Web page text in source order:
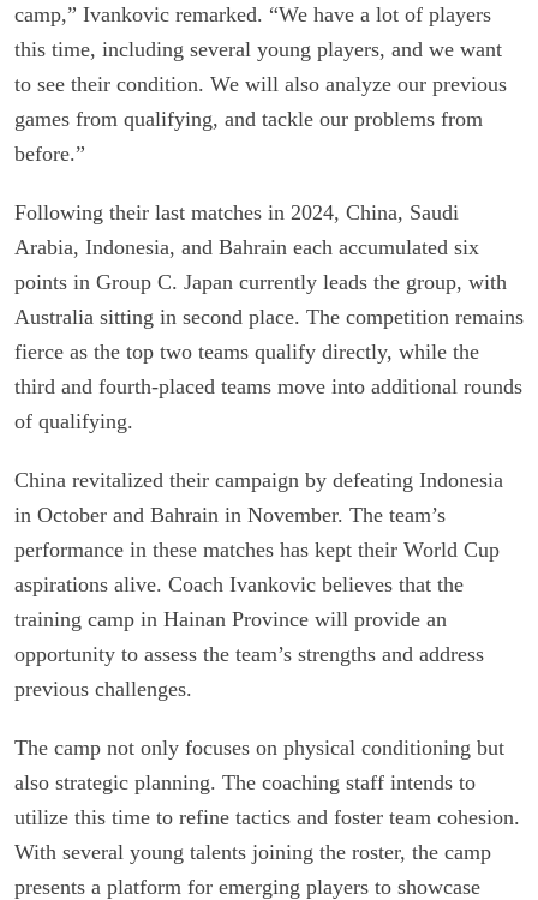
camp,” Ivankovic remarked. “We have a lot of players
this time, including several young players, and we want
to see their condition. We will also analyze our previous
games from qualifying, and tackle our problems from
before.”
Following their last matches in 2024, China, Saudi
Arabia, Indonesia, and Bahrain each accumulated six
points in Group C. Japan currently leads the group, with
Australia sitting in second place. The competition remains
fierce as the top two teams qualify directly, while the
third and fourth-placed teams move into additional rounds
of qualifying.
China revitalized their campaign by defeating Indonesia
in October and Bahrain in November. The team’s
performance in these matches has kept their World Cup
aspirations alive. Coach Ivankovic believes that the
training camp in Hainan Province will provide an
opportunity to assess the team’s strengths and address
previous challenges.
The camp not only focuses on physical conditioning but
also strategic planning. The coaching staff intends to
utilize this time to refine tactics and foster team cohesion.
With several young talents joining the roster, the camp
presents a platform for emerging players to showcase